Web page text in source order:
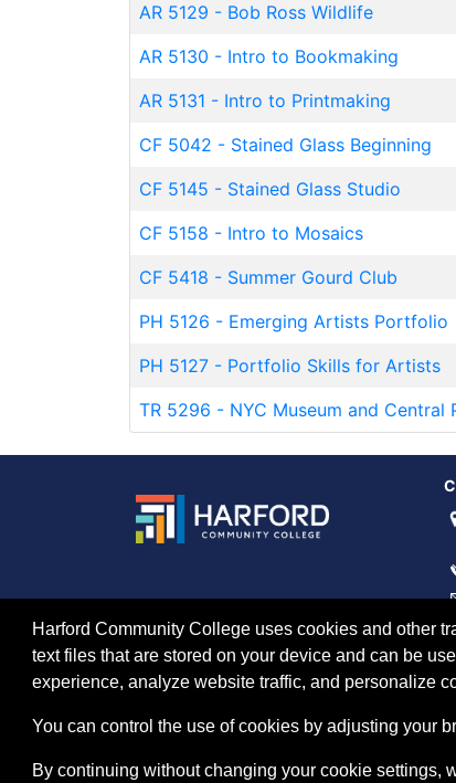
AR 5129 - Bob Ross Wildlife
AR 5130 - Intro to Bookmaking
AR 5131 - Intro to Printmaking
CF 5042 - Stained Glass Beginning
CF 5145 - Stained Glass Studio
CF 5158 - Intro to Mosaics
CF 5418 - Summer Gourd Club
PH 5126 - Emerging Artists Portfolio
PH 5127 - Portfolio Skills for Artists
TR 5296 - NYC Museum and Central
Harford Community College uses cookies and other
text files that are stored on your device and can be
experience, analyze website traffic, and personalize
You can control the use of cookies by adjusting your
By continuing without changing your cookie settings,